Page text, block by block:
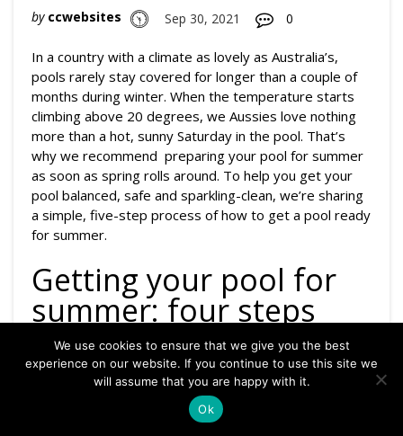
by ccwebsites Sep 30, 2021 0
In a country with a climate as lovely as Australia’s,
pools rarely stay covered for longer than a couple of
months during winter. When the temperature starts
climbing above 20 degrees, we Aussies love nothing
more than a hot, sunny Saturday in the pool. That’s
why we recommend preparing your pool for summer
as soon as spring rolls around. To help you get your
pool balanced, safe and sparkling-clean, we’re sharing
a simple, five-step process of how to get a pool ready
for summer.
Getting your pool for
summer: four steps
Step 1: Clean the pool and
We use cookies to ensure that we give you the best
experience on our website. If you continue to use this site we
will assume that you are happy with it.
Ok